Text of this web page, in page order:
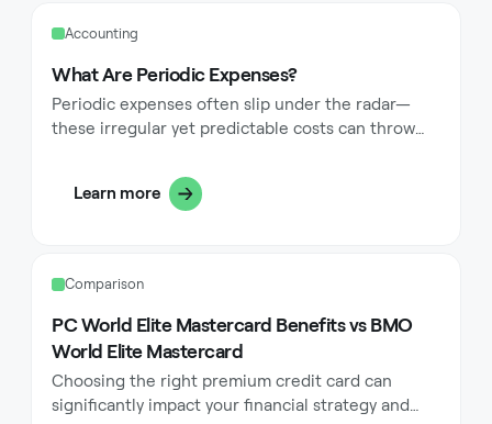
Accounting
What Are Periodic Expenses?
Periodic expenses often slip under the radar—
these irregular yet predictable costs can throw
disarray if not properly managed. From annual
insurance premiums to quarterly property taxes,
guide, we'll explore the world of periodic
expenses, diving into why they're so easy to
overlook, the common types you're likely to
encounter, and most importantly, practical
strategies to effectively budget for and manage
them.
Learn more
Comparison
PC World Elite Mastercard Benefits vs BMO
World Elite Mastercard
Choosing the right premium credit card can
significantly impact your financial strategy and